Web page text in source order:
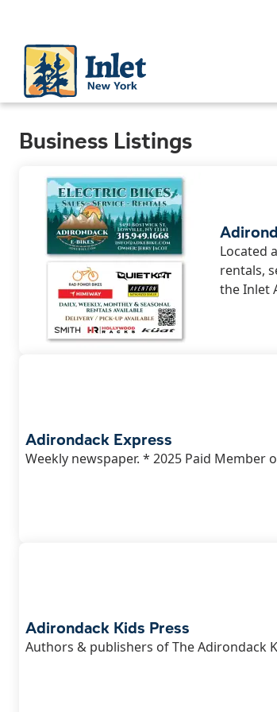
content
Business Listings
Located
rentals,
the Inlet
Adirondack Express
Weekly newspaper. * 2025 Paid Member
Adirondack Kids Press
Authors & publishers of The Adirondack